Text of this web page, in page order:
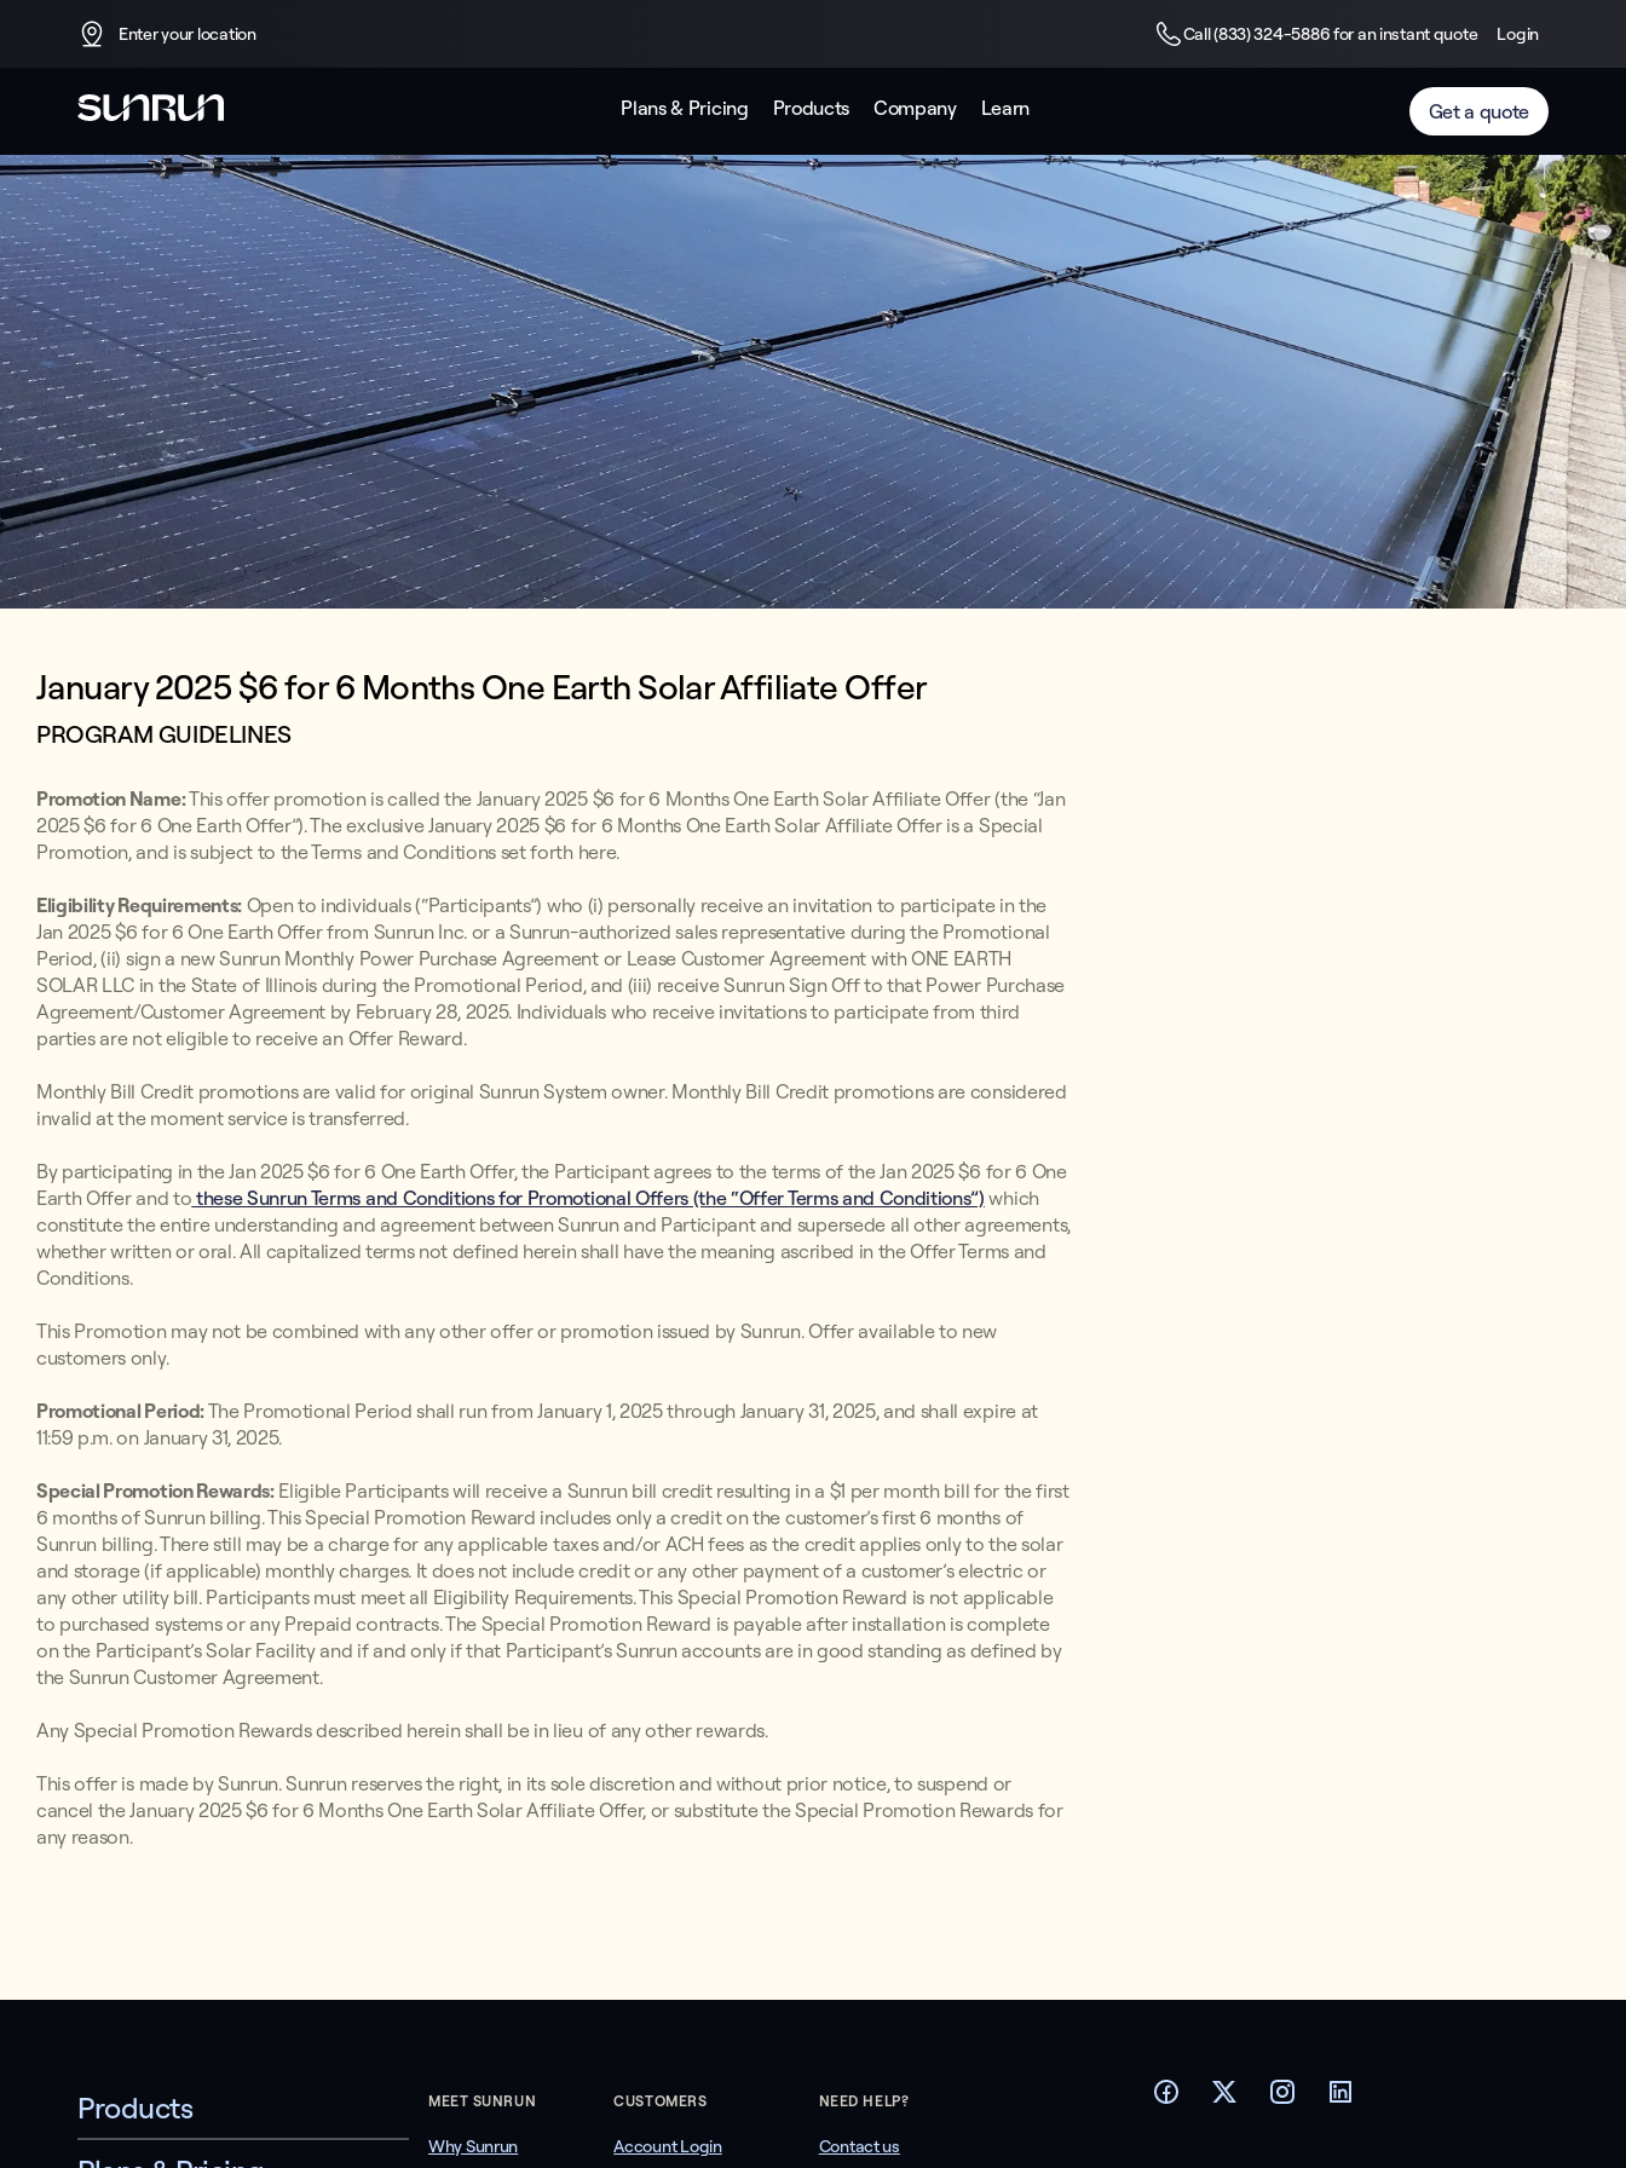
Enter your location Call (833) 324-5886 for an instant quote Login
Plans & Pricing Products Company Learn Get a quote
January 2025 $6 for 6 Months One Earth Solar Affiliate Offer
PROGRAM GUIDELINES
Promotion Name:This offer promotion is called the January 2025 $6 for 6 Months One Earth Solar Affiliate Offer (the “Jan
2025 $6 for 6 One Earth Offer”). The exclusive January 2025 $6 for 6 Months One Earth Solar Affiliate Offer is a Special
Promotion, and is subject to the Terms and Conditions set forth here.
Eligibility Requirements: Open to individuals (“Participants”) who (i) personally receive an invitation to participate in the
Jan 2025 $6 for 6 One Earth Offer from Sunrun Inc. or a Sunrun-authorized sales representative during the Promotional
Period, (ii) sign a new Sunrun Monthly Power Purchase Agreement or Lease Customer Agreement with ONE EARTH
SOLAR LLC in the State of Illinois during the Promotional Period, and (iii) receive Sunrun Sign Off to that Power Purchase
Agreement/Customer Agreement by February 28, 2025. Individuals who receive invitations to participate from third
parties are not eligible to receive an Offer Reward.
Monthly Bill Credit promotions are valid for original Sunrun System owner. Monthly Bill Credit promotions are considered
invalid at the moment service is transferred.
By participating in the Jan 2025 $6 for 6 One Earth Offer, the Participant agrees to the terms of the Jan 2025 $6 for 6 One
Earth Offer and to these Sunrun Terms and Conditions for Promotional Offers (the “Offer Terms and Conditions”) which
constitute the entire understanding and agreement between Sunrun and Participant and supersede all other agreements,
whether written or oral. All capitalized terms not defined herein shall have the meaning ascribed in the Offer Terms and
Conditions.
This Promotion may not be combined with any other offer or promotion issued by Sunrun. Offer available to new
customers only.
Promotional Period:The Promotional Period shall run from January 1, 2025 through January 31, 2025, and shall expire at
11:59 p.m. on January 31, 2025.
Special Promotion Rewards:Eligible Participants will receive a Sunrun bill credit resulting in a $1 per month bill for the first
6 months of Sunrun billing. This Special Promotion Reward includes only a credit on the customer’s first 6 months of
Sunrun billing. There still may be a charge for any applicable taxes and/or ACH fees as the credit applies only to the solar
and storage (if applicable) monthly charges. It does not include credit or any other payment of a customer’s electric or
any other utility bill. Participants must meet all Eligibility Requirements. This Special Promotion Reward is not applicable
to purchased systems or any Prepaid contracts. The Special Promotion Reward is payable after installation is complete
on the Participant’s Solar Facility and if and only if that Participant’s Sunrun accounts are in good standing as defined by
the Sunrun Customer Agreement.
Any Special Promotion Rewards described herein shall be in lieu of any other rewards.
This offer is made by Sunrun. Sunrun reserves the right, in its sole discretion and without prior notice, to suspend or
cancel the January 2025 $6 for 6 Months One Earth Solar Affiliate Offer, or substitute the Special Promotion Rewards for
any reason.
Products
MEET SUNRUN
Why Sunrun
CUSTOMERS
Account Login
NEED HELP?
Contact us